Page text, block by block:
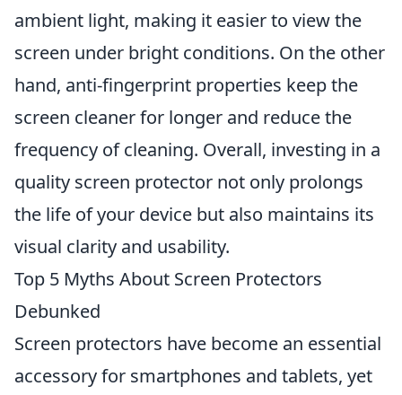
ambient light, making it easier to view the
screen under bright conditions. On the other
hand, anti-fingerprint properties keep the
screen cleaner for longer and reduce the
frequency of cleaning. Overall, investing in a
quality screen protector not only prolongs
the life of your device but also maintains its
visual clarity and usability.
Top 5 Myths About Screen Protectors
Debunked
Screen protectors have become an essential
accessory for smartphones and tablets, yet